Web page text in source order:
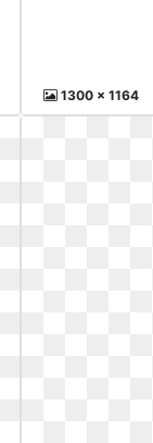
1300 x 1164